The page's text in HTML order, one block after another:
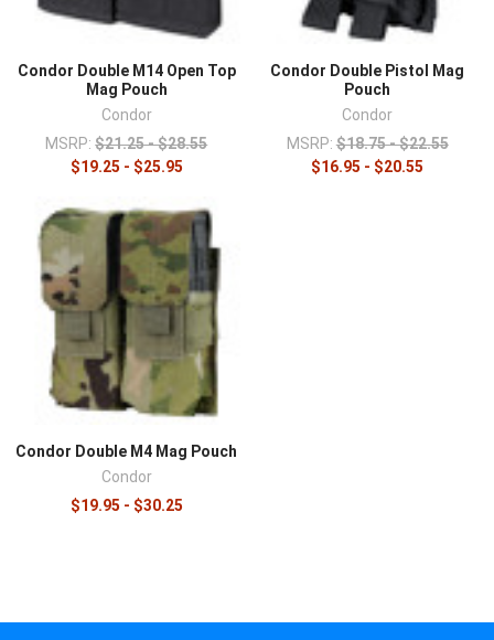
Condor Double M14 Open Top
Mag Pouch
Condor
MSRP: $21.25 - $28.55
$19.25 - $25.95
Condor Double Pistol Mag
Pouch
Condor
MSRP: $18.75 - $22.55
$16.95 - $20.55
Condor Double M4 Mag Pouch
Condor
$19.95 - $30.25